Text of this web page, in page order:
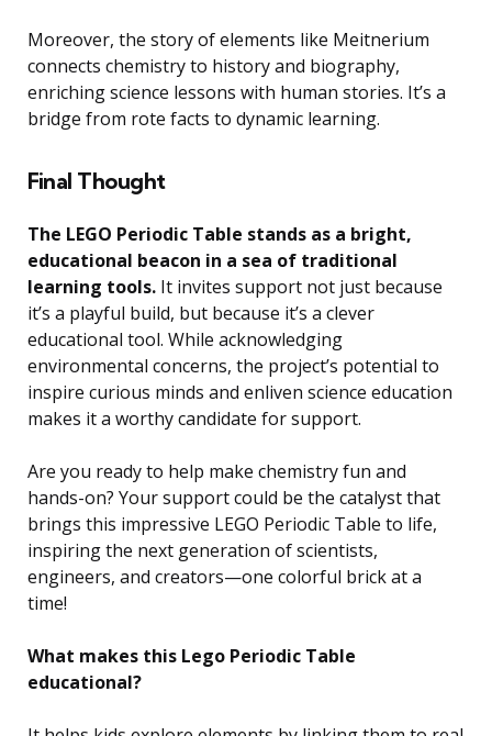
Moreover, the story of elements like Meitnerium
connects chemistry to history and biography,
enriching science lessons with human stories. It’s a
bridge from rote facts to dynamic learning.
Final Thought
The LEGO Periodic Table stands as a bright,
educational beacon in a sea of traditional
learning tools. It invites support not just because
it’s a playful build, but because it’s a clever
educational tool. While acknowledging
environmental concerns, the project’s potential to
inspire curious minds and enliven science education
makes it a worthy candidate for support.
Are you ready to help make chemistry fun and
hands-on? Your support could be the catalyst that
brings this impressive LEGO Periodic Table to life,
inspiring the next generation of scientists,
engineers, and creators—one colorful brick at a
time!
What makes this Lego Periodic Table
educational?